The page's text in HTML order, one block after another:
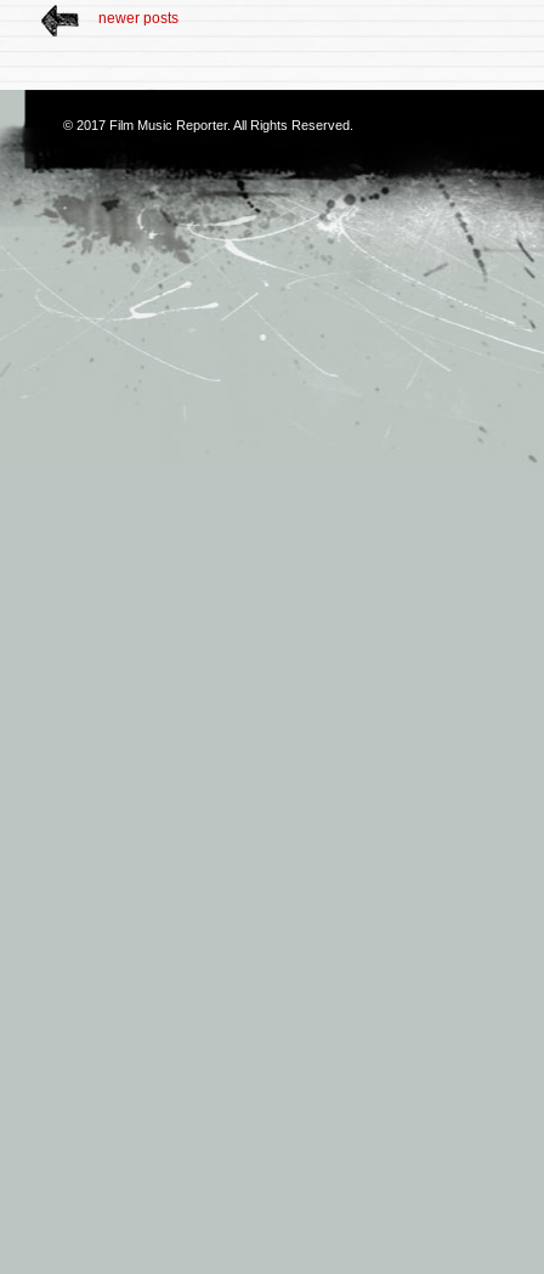
newer posts
© 2017 Film Music Reporter. All Rights Reserved.